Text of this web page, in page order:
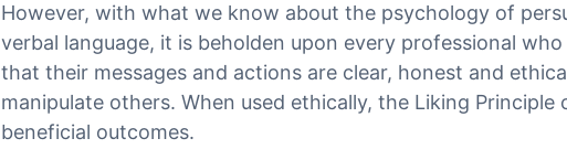
However, with what we know about the psychology of
verbal language, it is beholden upon every professional
that their messages and actions are clear, honest and
manipulate others. When used ethically, the Liking
beneficial outcomes.